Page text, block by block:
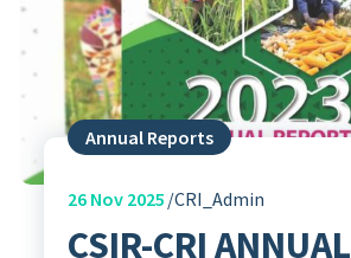
Annual Reports
26Nov 2025 CRI_Admin
CSIR-CRI ANNUAL